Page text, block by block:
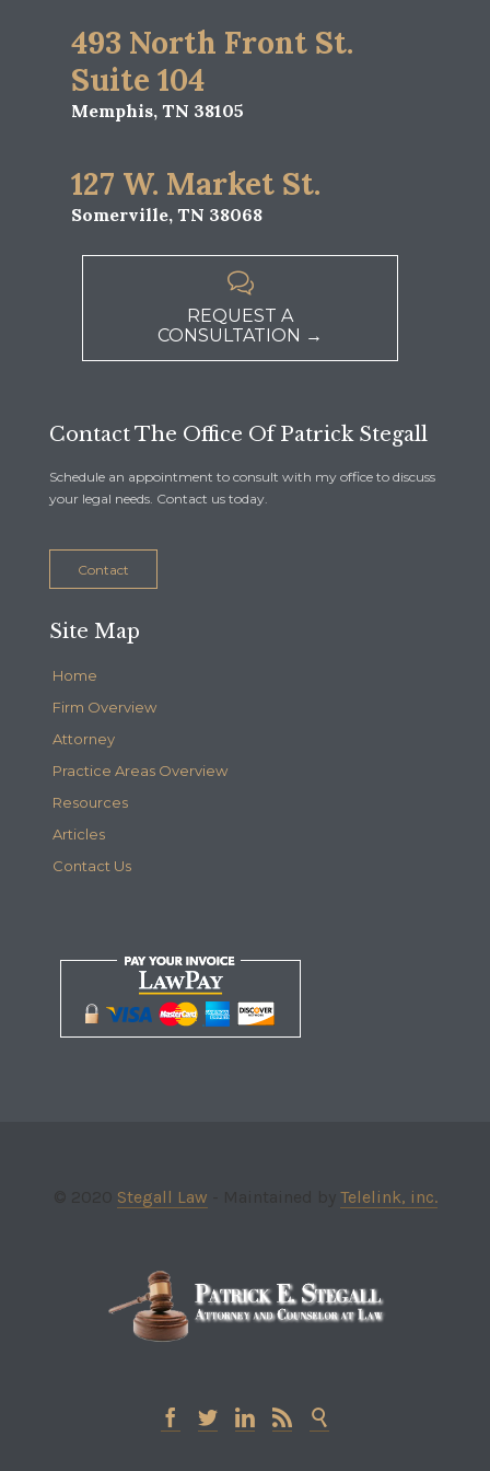
493 North Front St.
Suite 104
Memphis, TN 38105
127 W. Market St.
Somerville, TN 38068

REQUEST A
CONSULTATION →
Contact The Office Of Patrick Stegall
Schedule an appointment to consult with my office to discuss
your legal needs. Contact us today.
Contact
Site Map
Home
Firm Overview
Attorney
Practice Areas Overview
Resources
Articles
Contact Us
Stegall Law Telelink, inc.
    